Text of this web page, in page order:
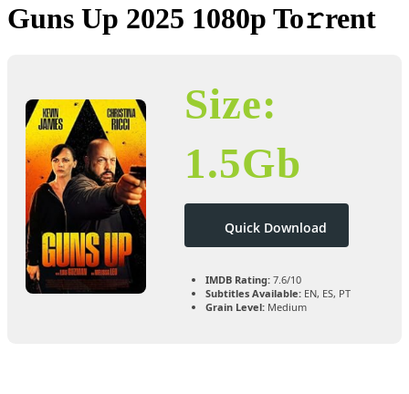
Guns Up 2025 1080p To𝚛rent
Size:
1.5Gb
Quick Download
IMDB Rating: 7.6/10
Subtitles Available: EN, ES, PT
Grain Level: Medium